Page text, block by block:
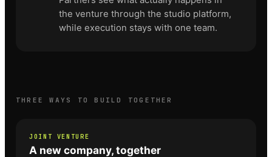
the venture through the studio platform,
while execution stays with one team.
THREE WAYS TO BUILD TOGETHER
JOINT VENTURE
A new company, together